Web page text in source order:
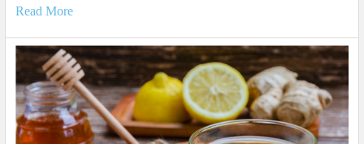
Read More